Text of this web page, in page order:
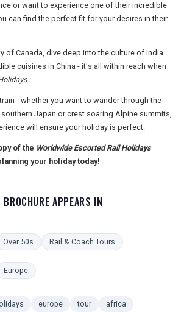
SEARCH
or want to experience one of their incredible
can find the perfect fit for your desires in their
of Canada, dive deep into the culture of India
cuisines in China - it's all within reach when
- whether you want to wander through the
Japan or crest soaring Alpine summits,
will ensure your holiday is perfect.
of the Worldwide Escorted Rail Holidays
your holiday today!
APPEARS IN
Over 50s Rail & Coach Tours
Europe
europe tour
africa